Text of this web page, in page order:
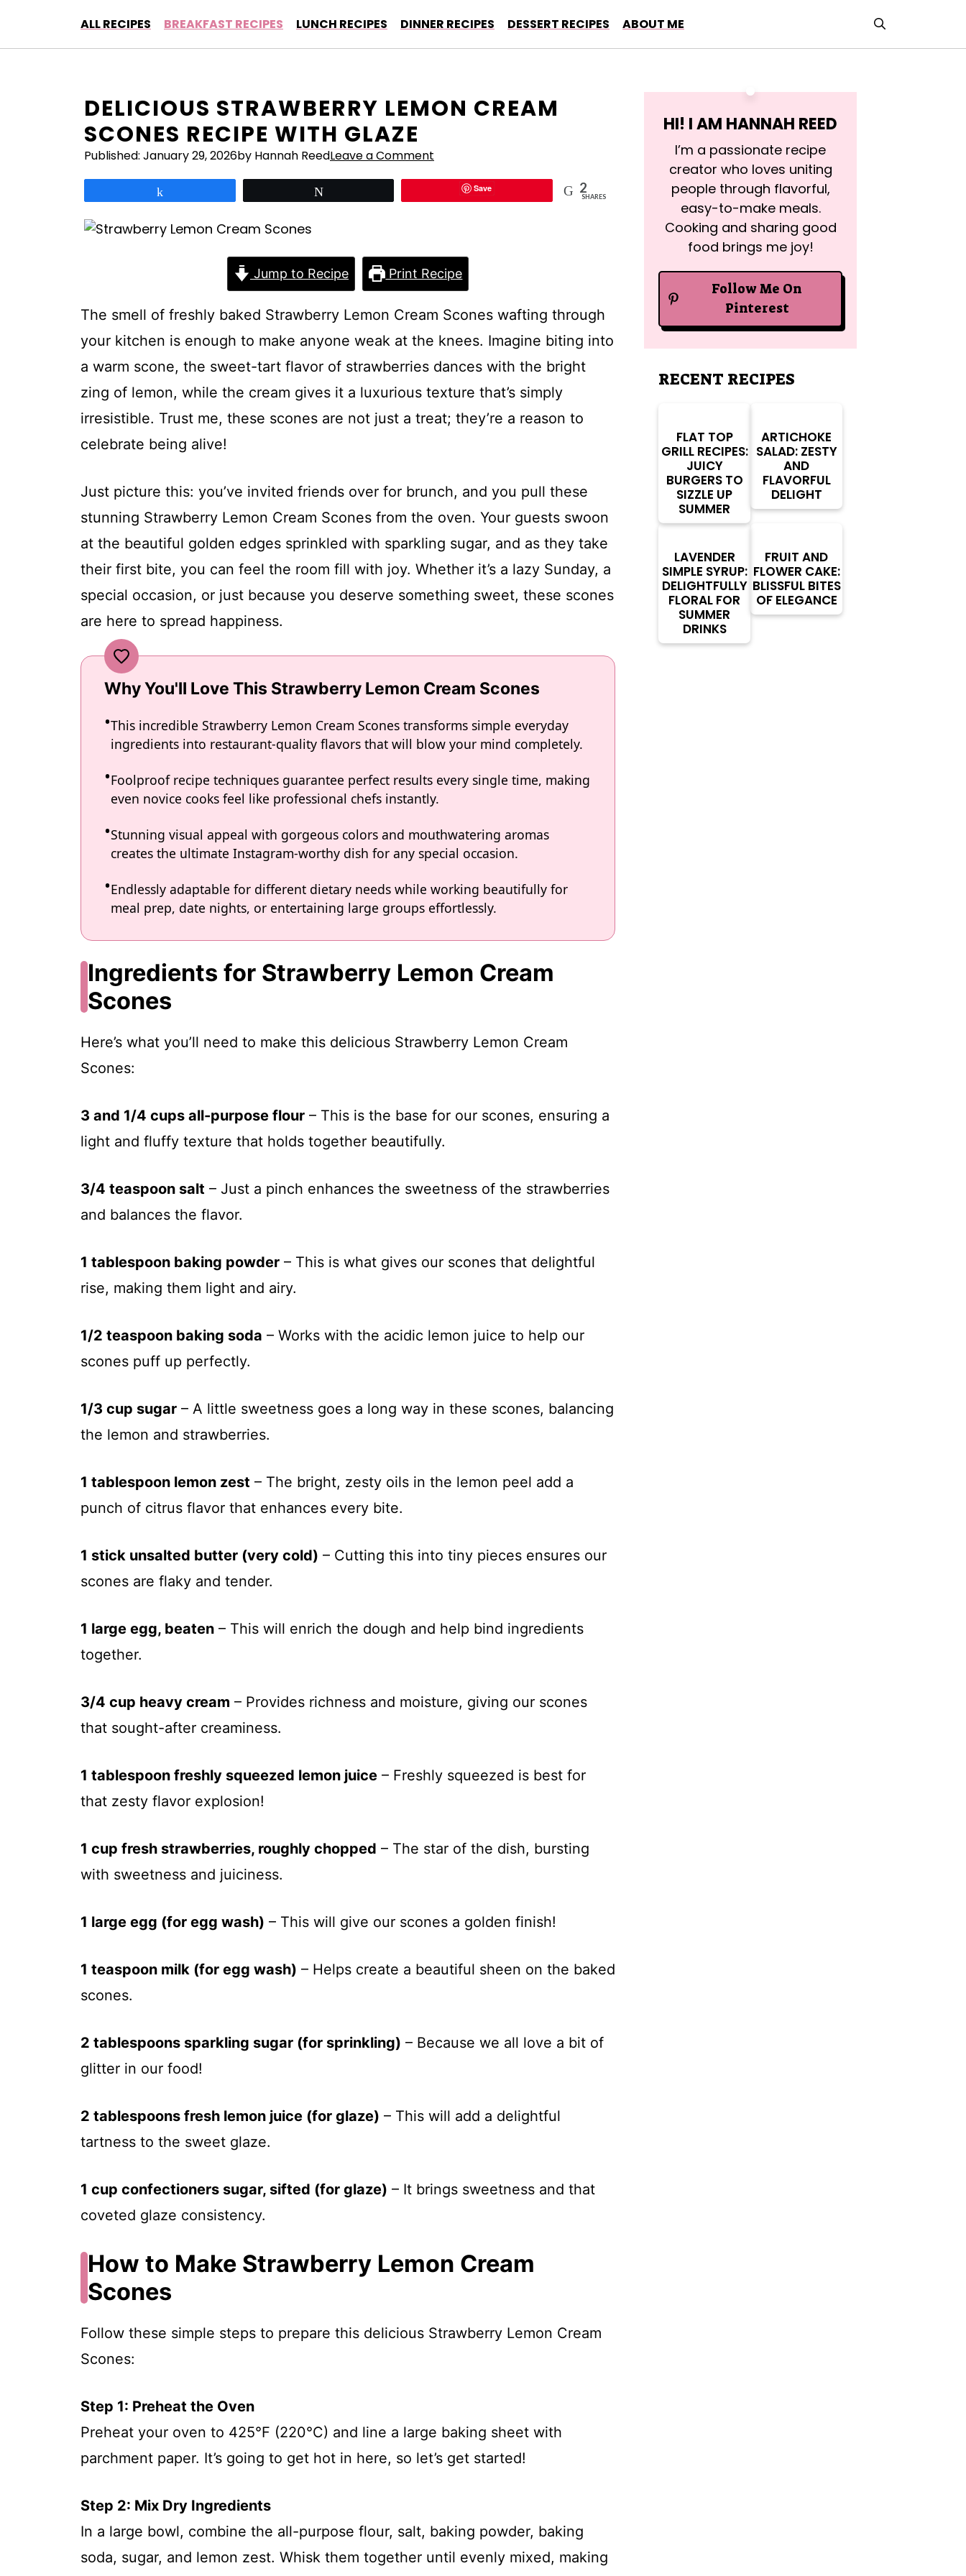
content
ALL RECIPES BREAKFAST RECIPES LUNCH RECIPES DINNER RECIPES DESSERT RECIPES ABOUT ME
DELICIOUS STRAWBERRY LEMON CREAM
SCONES RECIPE WITH GLAZE
Published: January 29, 2026by Hannah ReedLeave a Comment
Save 2
SHARES
Jump to Recipe Print Recipe
The smell of freshly baked Strawberry Lemon Cream Scones wafting through
your kitchen is enough to make anyone weak at the knees. Imagine biting into
a warm scone, the sweet-tart flavor of strawberries dances with the bright
zing of lemon, while the cream gives it a luxurious texture that’s simply
irresistible. Trust me, these scones are not just a treat; they’re a reason to
celebrate being alive!
Just picture this: you’ve invited friends over for brunch, and you pull these
stunning Strawberry Lemon Cream Scones from the oven. Your guests swoon
at the beautiful golden edges sprinkled with sparkling sugar, and as they take
their first bite, you can feel the room fill with joy. Whether it’s a lazy Sunday, a
special occasion, or just because you deserve something sweet, these scones
are here to spread happiness.
Why You'll Love This Strawberry Lemon Cream Scones
This incredible Strawberry Lemon Cream Scones transforms simple everyday
ingredients into restaurant-quality flavors that will blow your mind completely.
Foolproof recipe techniques guarantee perfect results every single time, making
even novice cooks feel like professional chefs instantly.
Stunning visual appeal with gorgeous colors and mouthwatering aromas
creates the ultimate Instagram-worthy dish for any special occasion.
Endlessly adaptable for different dietary needs while working beautifully for
meal prep, date nights, or entertaining large groups effortlessly.
Ingredients for Strawberry Lemon Cream
Scones
Here’s what you’ll need to make this delicious Strawberry Lemon Cream
Scones:
3 and 1/4 cups all-purpose flour – This is the base for our scones, ensuring a
light and fluffy texture that holds together beautifully.
3/4 teaspoon salt – Just a pinch enhances the sweetness of the strawberries
and balances the flavor.
1 tablespoon baking powder – This is what gives our scones that delightful
rise, making them light and airy.
1/2 teaspoon baking soda – Works with the acidic lemon juice to help our
scones puff up perfectly.
1/3 cup sugar – A little sweetness goes a long way in these scones, balancing
the lemon and strawberries.
1 tablespoon lemon zest – The bright, zesty oils in the lemon peel add a
punch of citrus flavor that enhances every bite.
1 stick unsalted butter (very cold) – Cutting this into tiny pieces ensures our
scones are flaky and tender.
1 large egg, beaten – This will enrich the dough and help bind ingredients
together.
3/4 cup heavy cream – Provides richness and moisture, giving our scones
that sought-after creaminess.
1 tablespoon freshly squeezed lemon juice – Freshly squeezed is best for
that zesty flavor explosion!
1 cup fresh strawberries, roughly chopped – The star of the dish, bursting
with sweetness and juiciness.
1 large egg (for egg wash) – This will give our scones a golden finish!
1 teaspoon milk (for egg wash) – Helps create a beautiful sheen on the baked
scones.
2 tablespoons sparkling sugar (for sprinkling) – Because we all love a bit of
glitter in our food!
2 tablespoons fresh lemon juice (for glaze) – This will add a delightful
tartness to the sweet glaze.
1 cup confectioners sugar, sifted (for glaze) – It brings sweetness and that
coveted glaze consistency.
How to Make Strawberry Lemon Cream
Scones
Follow these simple steps to prepare this delicious Strawberry Lemon Cream
Scones:
Step 1: Preheat the Oven
Preheat your oven to 425°F (220°C) and line a large baking sheet with
parchment paper. It’s going to get hot in here, so let’s get started!
Step 2: Mix Dry Ingredients
In a large bowl, combine the all-purpose flour, salt, baking powder, baking
soda, sugar, and lemon zest. Whisk them together until evenly mixed, making
HI! I AM HANNAH REED
I’m a passionate recipe
creator who loves uniting
people through flavorful,
easy-to-make meals.
Cooking and sharing good
food brings me joy!
Follow Me On
Pinterest
RECENT RECIPES
FLAT TOP
GRILL RECIPES:
JUICY
BURGERS TO
SIZZLE UP
SUMMER
ARTICHOKE
SALAD: ZESTY
AND
FLAVORFUL
DELIGHT
LAVENDER
SIMPLE SYRUP:
DELIGHTFULLY
FLORAL FOR
SUMMER
DRINKS
FRUIT AND
FLOWER CAKE:
BLISSFUL BITES
OF ELEGANCE